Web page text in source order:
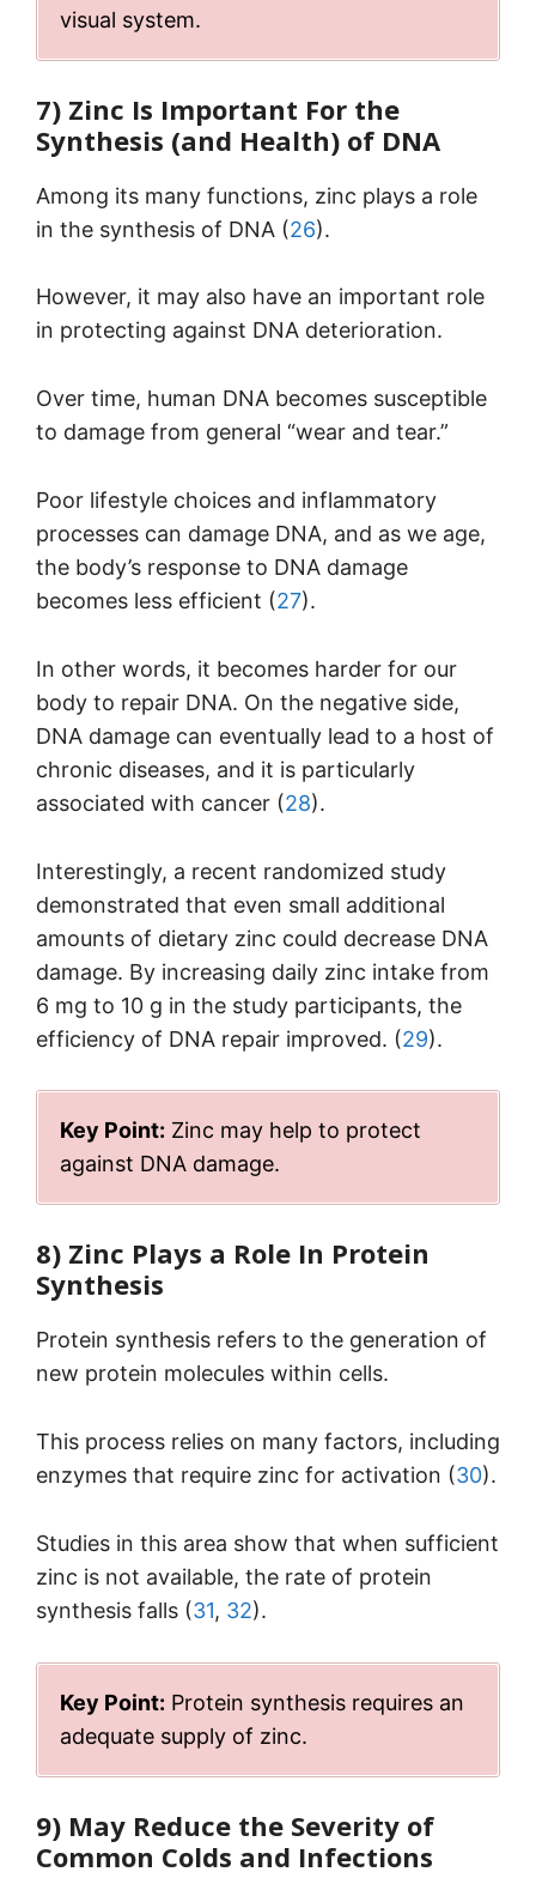
visual system.
7) Zinc Is Important For the
Synthesis (and Health) of DNA
Among its many functions, zinc plays a role
in the synthesis of DNA (26).
However, it may also have an important role
in protecting against DNA deterioration.
Over time, human DNA becomes susceptible
to damage from general “wear and tear.”
Poor lifestyle choices and inflammatory
processes can damage DNA, and as we age,
the body’s response to DNA damage
becomes less efficient (27).
In other words, it becomes harder for our
body to repair DNA. On the negative side,
DNA damage can eventually lead to a host of
chronic diseases, and it is particularly
associated with cancer (28).
Interestingly, a recent randomized study
demonstrated that even small additional
amounts of dietary zinc could decrease DNA
damage. By increasing daily zinc intake from
6 mg to 10 g in the study participants, the
efficiency of DNA repair improved. (29).
Key Point: Zinc may help to protect
against DNA damage.
8) Zinc Plays a Role In Protein
Synthesis
Protein synthesis refers to the generation of
new protein molecules within cells.
This process relies on many factors, including
enzymes that require zinc for activation (30).
Studies in this area show that when sufficient
zinc is not available, the rate of protein
synthesis falls (31, 32).
Key Point: Protein synthesis requires an
adequate supply of zinc.
9) May Reduce the Severity of
Common Colds and Infections